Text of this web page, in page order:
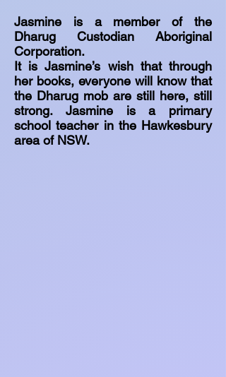
Jasmine is a member of the
Dharug Custodian Aboriginal
Corporation.
It is Jasmine’s wish that through
her books, everyone will know that
the Dharug mob are still here, still
strong. Jasmine is a primary
school teacher in the Hawkesbury
area of NSW.